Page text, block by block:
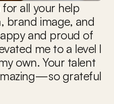
all your help
brand image, and
and proud of
me to a level I
own. Your talent
grateful